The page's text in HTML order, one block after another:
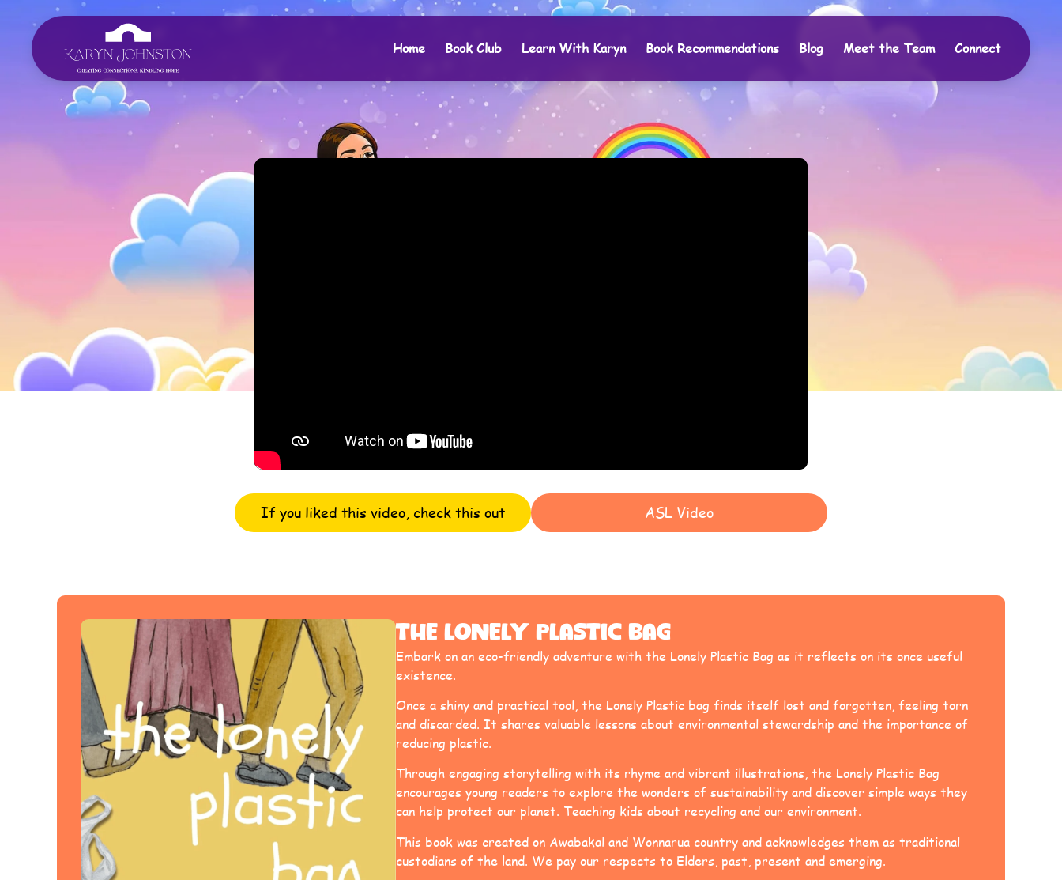
Home Book Club Learn With Karyn Book Recommendations Blog Meet the Team Connect
If you liked this video, check this out ASL Video
The Lonely Plastic Bag
Embark on an eco-friendly adventure with the Lonely Plastic Bag as it reflects on its once useful
existence.
Once a shiny and practical tool, the Lonely Plastic bag finds itself lost and forgotten, feeling torn
and discarded. It shares valuable lessons about environmental stewardship and the importance of
reducing plastic.
Through engaging storytelling with its rhyme and vibrant illustrations, the Lonely Plastic Bag
encourages young readers to explore the wonders of sustainability and discover simple ways they
can help protect our planet. Teaching kids about recycling and our environment.
This book was created on Awabakal and Wonnarua country and acknowledges them as traditional
custodians of the land. We pay our respects to Elders, past, present and emerging.